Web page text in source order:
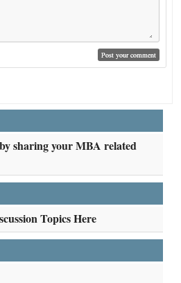
sharing your MBA related
Topics Here